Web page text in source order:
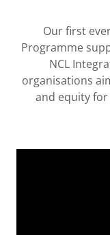
Our first
Programme
NCL
organisations
and equity